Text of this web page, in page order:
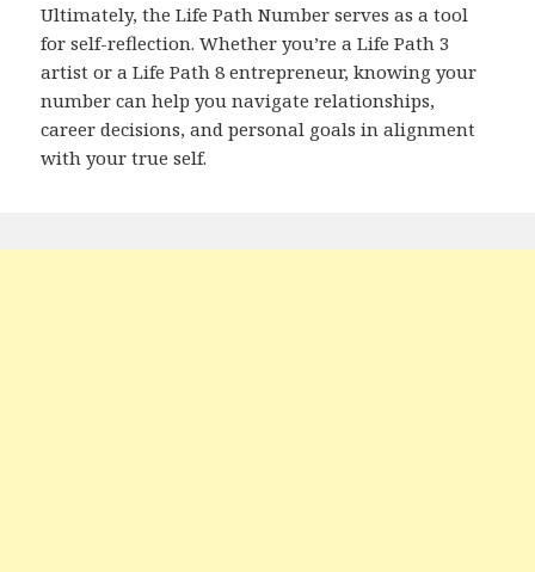
Ultimately, the Life Path Number serves as a tool
for self-reflection. Whether you’re a Life Path 3
artist or a Life Path 8 entrepreneur, knowing your
number can help you navigate relationships,
career decisions, and personal goals in alignment
with your true self.